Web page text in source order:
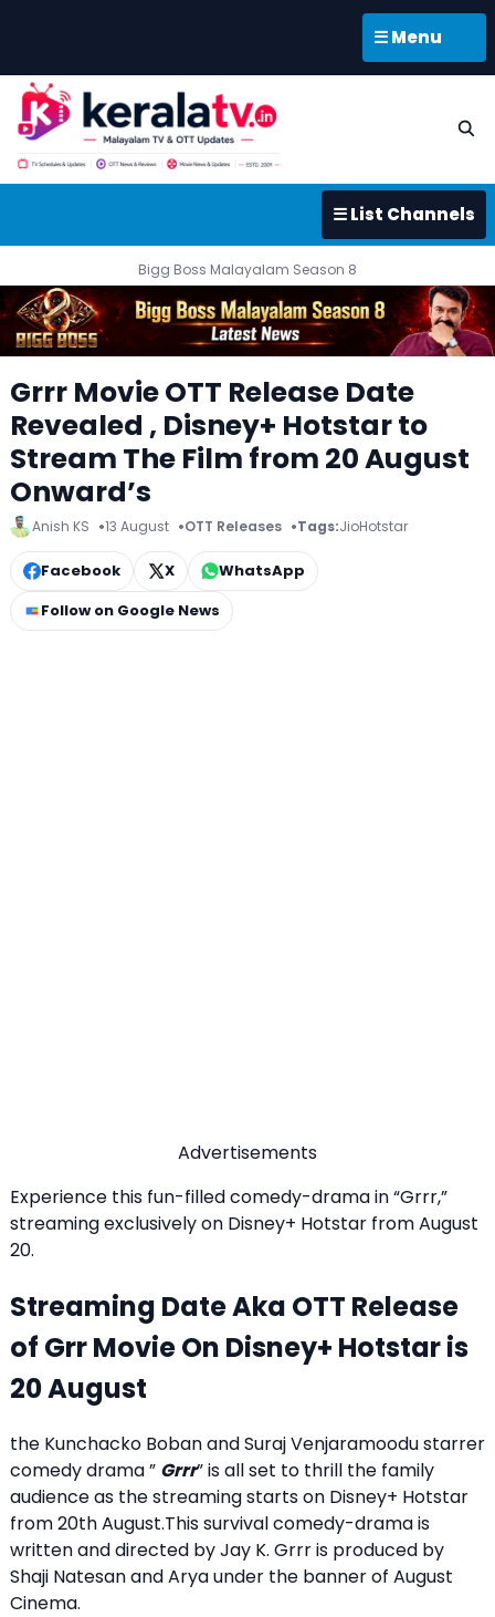
☰ Menu
☰ List Channels
Bigg Boss Malayalam Season 8
Grrr Movie OTT Release Date
Revealed , Disney+ Hotstar to
Stream The Film from 20 August
Onward’s
Anish KS 13 August OTT Releases Tags:JioHotstar
Facebook X
WhatsApp
Follow on Google News
Advertisements
Experience this fun-filled comedy-drama in “Grrr,”
streaming exclusively on Disney+ Hotstar from August
20.
Streaming Date Aka OTT Release
of Grr Movie On Disney+ Hotstar is
20 August
the Kunchacko Boban and Suraj Venjaramoodu starrer
comedy drama ” Grrr” is all set to thrill the family
audience as the streaming starts on Disney+ Hotstar
from 20th August.This survival comedy-drama is
written and directed by Jay K. Grrr is produced by
Shaji Natesan and Arya under the banner of August
Cinema.